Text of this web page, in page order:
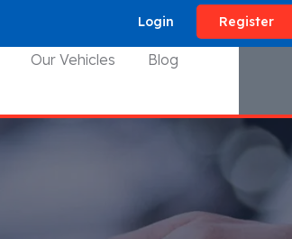
Login Register
Our Vehicles
Blog